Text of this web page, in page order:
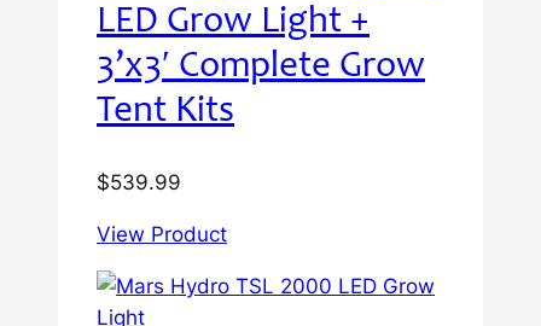
LED Grow Light +
3’x3′ Complete Grow
Tent Kits
$539.99
View Product